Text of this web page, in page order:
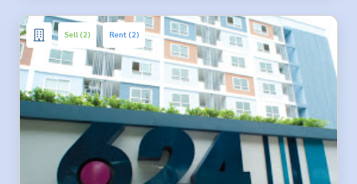
Sell (2) Rent (2)